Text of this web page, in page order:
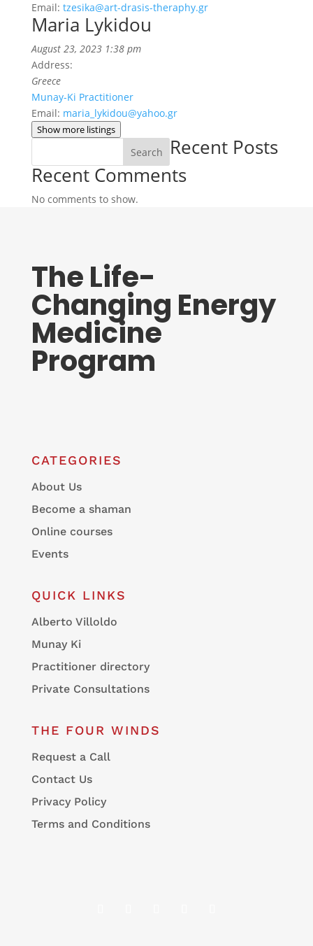
Email: tzesika@art-drasis-theraphy.gr
Maria Lykidou
August 23, 2023 1:38 pm
Address:
Greece
Munay-Ki Practitioner
Email: maria_lykidou@yahoo.gr
Show more listings
Search
Recent Posts
Recent Comments
No comments to show.
The Life-
Changing Energy
Medicine
Program
CATEGORIES
About Us
Become a shaman
Online courses
Events
QUICK LINKS
Alberto Villoldo
Munay Ki
Practitioner directory
Private Consultations
THE FOUR WINDS
Request a Call
Contact Us
Privacy Policy
Terms and Conditions